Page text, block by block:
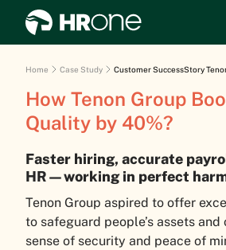
Home Case Study Customer SuccessStory
How Tenon Group
Quality by 40%?
Faster hiring, accurate
HR—working in perfect
Tenon Group aspired to offer
to safeguard people’s assets
sense of security and peace of